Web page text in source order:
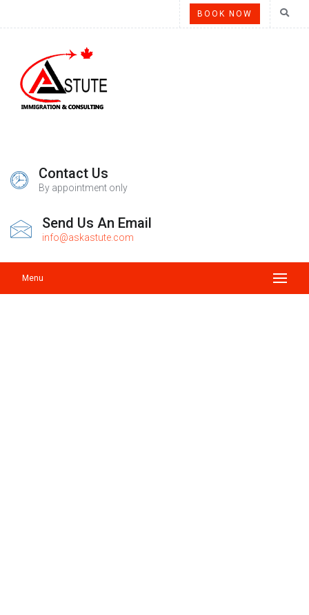
BOOK NOW
Contact Us
By appointment only
Send Us An Email
info@askastute.com
Menu